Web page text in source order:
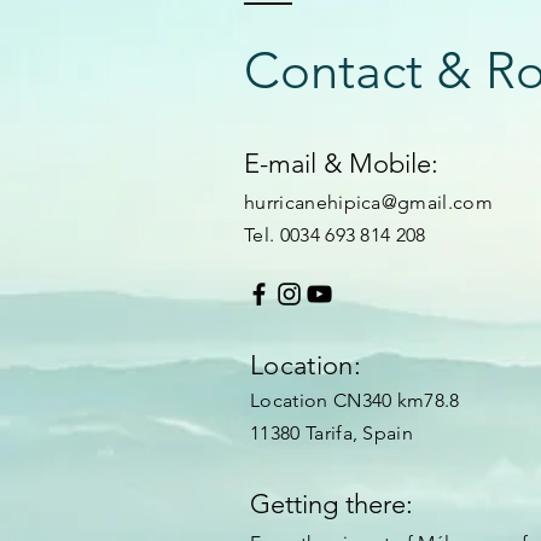
Contact &
E-mail & Mobile:
hurricanehipica@gmail.com
Tel. 0034 693 814 208
Location:
Location CN340 km78.8
11380 Tarifa, Spain
Getting there: